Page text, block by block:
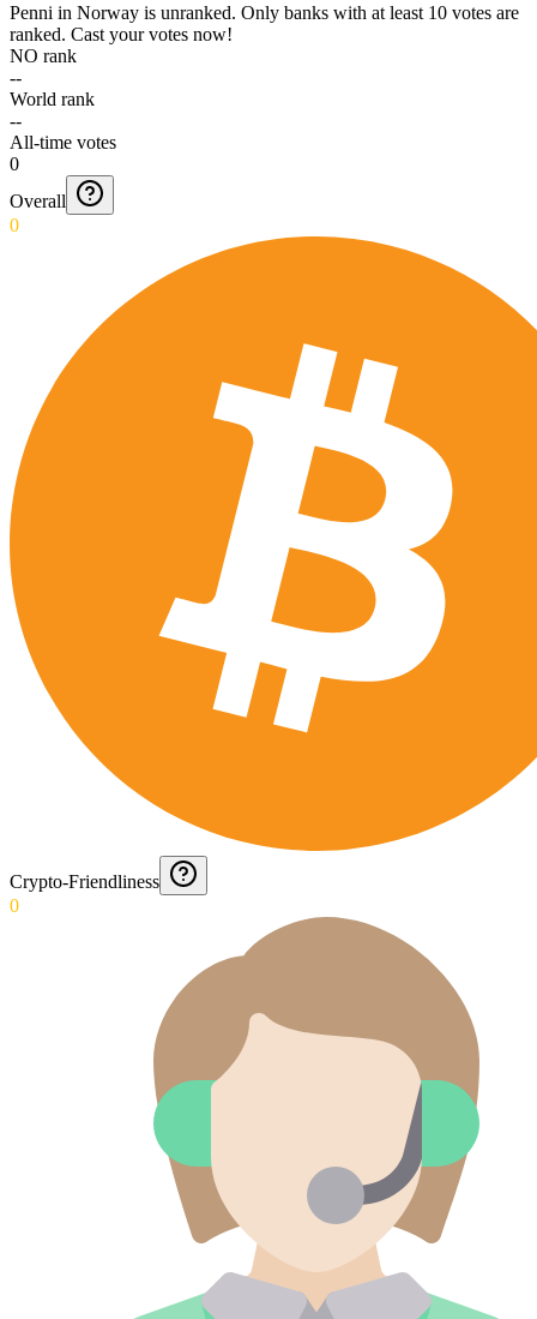
Penni in Norway is unranked. Only banks with at least 10 votes are
ranked. Cast your votes now!
NO rank
--
World rank
--
All-time votes
0
Overall
0
Crypto-Friendliness
0